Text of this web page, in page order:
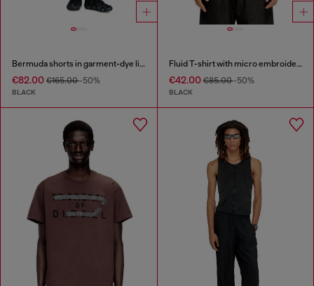
Bermuda shorts in garment-dye linen blend
€82.00 €165.00-50%
BLACK
Fluid T-shirt with micro embroidery
€42.00€85.00-50%
BLACK